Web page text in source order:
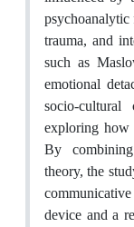
trauma, and
such as
emotional
socio-
exploring how
By
theory, the
device and a